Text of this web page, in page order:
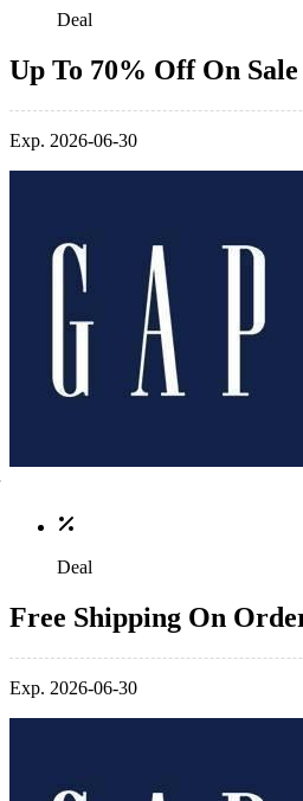
Deal
Up To 70% Off On
Exp. 2026-06-30
Deal
Free Shipping On
Exp. 2026-06-30